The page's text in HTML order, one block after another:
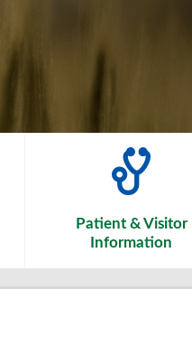
Patient & Visitor
Information